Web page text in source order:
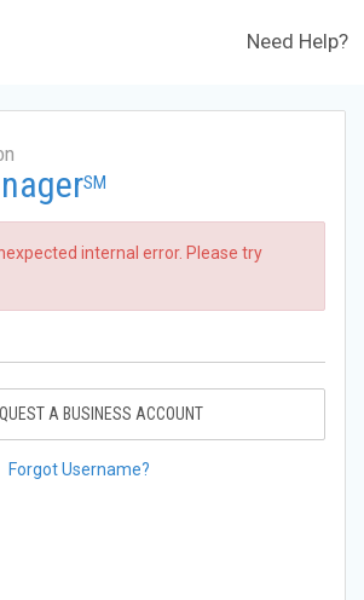
Need Help?
SM
internal error. Please try
A BUSINESS ACCOUNT
Forgot Username?